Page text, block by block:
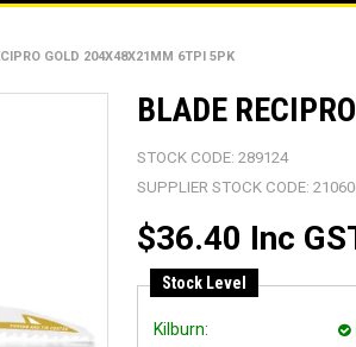
GOLD 204X48X21MM 6TPI 5PK
BLADE
STOCK CODE: 289124
SUPPLIER STOCK CODE:
$36.40 Inc
Stock Level
Kilburn: